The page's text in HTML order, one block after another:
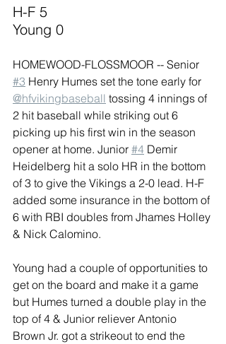
H-F 5
Young 0
HOMEWOOD-FLOSSMOOR -- Senior
#3 Henry Humes set the tone early for
@hfvikingbaseball tossing 4 innings of
2 hit baseball while striking out 6
picking up his first win in the season
opener at home. Junior #4 Demir
Heidelberg hit a solo HR in the bottom
of 3 to give the Vikings a 2-0 lead. H-F
added some insurance in the bottom of
6 with RBI doubles from Jhames Holley
& Nick Calomino.
Young had a couple of opportunities to
get on the board and make it a game
but Humes turned a double play in the
top of 4 & Junior reliever Antonio
Brown Jr. got a strikeout to end the